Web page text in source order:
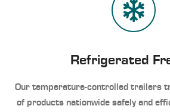
Refrigerated
Our temperature-controlled trailers
of products nationwide safely and